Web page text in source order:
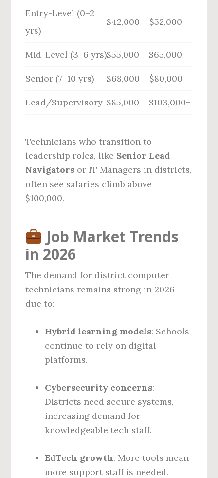
Entry-Level (0–2
yrs)
$42,000 – $52,000
Mid-Level (3–6 yrs)$55,000 – $65,000
Senior (7–10 yrs) $68,000 – $80,000
Lead/Supervisory $85,000 – $103,000+
Technicians who transition to
leadership roles, like Senior Lead
Navigators or IT Managers in districts,
often see salaries climb above
$100,000.
Job Market Trends
in 2026
The demand for district computer
technicians remains strong in 2026
due to:
Hybrid learning models: Schools
continue to rely on digital
platforms.
Cybersecurity concerns:
Districts need secure systems,
increasing demand for
knowledgeable tech staff.
EdTech growth: More tools mean
more support staff is needed.